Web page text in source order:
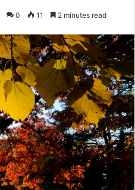
0 11 2 minutes read